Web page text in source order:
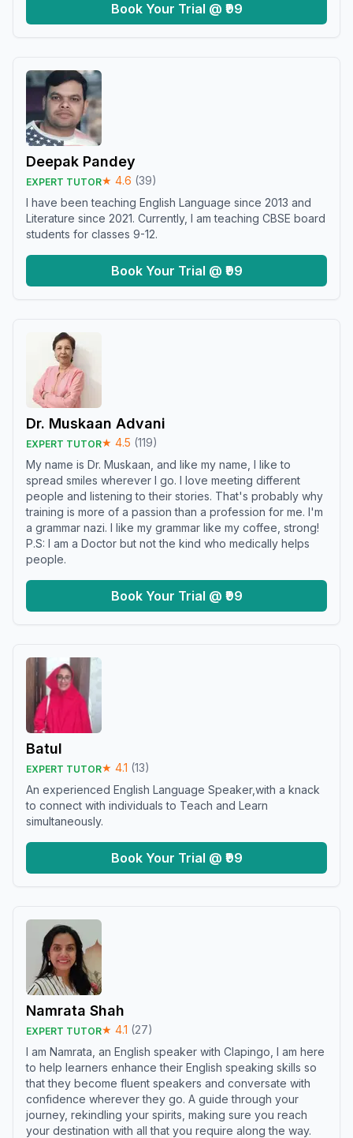
Book Your Trial @ ₹99
Deepak Pandey
EXPERT TUTOR★ 4.6 (39)
I have been teaching English Language since 2013 and
Literature since 2021. Currently, I am teaching CBSE board
students for classes 9-12.
Book Your Trial @ ₹99
Dr. Muskaan Advani
EXPERT TUTOR★ 4.5 (119)
My name is Dr. Muskaan, and like my name, I like to
spread smiles wherever I go. I love meeting different
people and listening to their stories. That's probably why
training is more of a passion than a profession for me. I'm
a grammar nazi. I like my grammar like my coffee, strong!
P.S: I am a Doctor but not the kind who medically helps
people.
Book Your Trial @ ₹99
Batul
EXPERT TUTOR★ 4.1 (13)
An experienced English Language Speaker,with a knack
to connect with individuals to Teach and Learn
simultaneously.
Book Your Trial @ ₹99
Namrata Shah
EXPERT TUTOR★ 4.1 (27)
I am Namrata, an English speaker with Clapingo, I am here
to help learners enhance their English speaking skills so
that they become fluent speakers and conversate with
confidence wherever they go. A guide through your
journey, rekindling your spirits, making sure you reach
your destination with all that you require along the way.